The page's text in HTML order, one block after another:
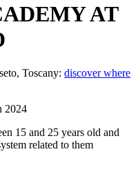
AT
Toscany: discover where
2024
15 and 25 years old and
related to them